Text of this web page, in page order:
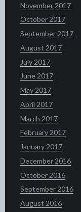
November 2017
October 2017
September 2017
August 2017
July 2017
June 2017
May 2017
April 2017
March 2017
February 2017
January 2017
December 2016
October 2016
September 2016
August 2016